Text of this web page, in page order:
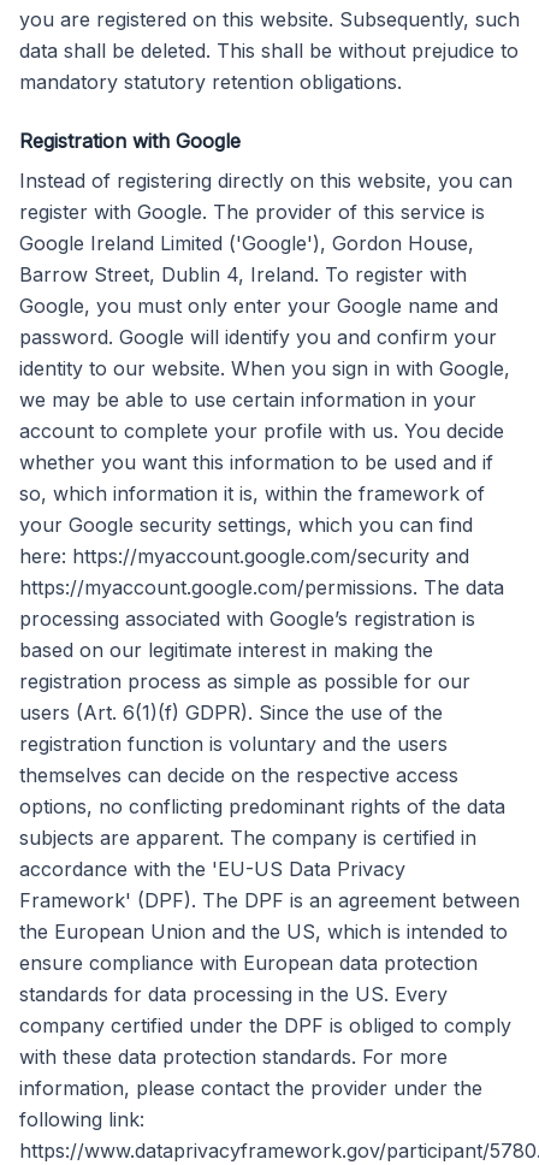
you are registered on this website. Subsequently, such
data shall be deleted. This shall be without prejudice to
mandatory statutory retention obligations.
Registration with Google
Instead of registering directly on this website, you can
register with Google. The provider of this service is
Google Ireland Limited ('Google'), Gordon House,
Barrow Street, Dublin 4, Ireland. To register with
Google, you must only enter your Google name and
password. Google will identify you and confirm your
identity to our website. When you sign in with Google,
we may be able to use certain information in your
account to complete your profile with us. You decide
whether you want this information to be used and if
so, which information it is, within the framework of
your Google security settings, which you can find
here: https://myaccount.google.com/security and
https://myaccount.google.com/permissions. The data
processing associated with Google’s registration is
based on our legitimate interest in making the
registration process as simple as possible for our
users (Art. 6(1)(f) GDPR). Since the use of the
registration function is voluntary and the users
themselves can decide on the respective access
options, no conflicting predominant rights of the data
subjects are apparent. The company is certified in
accordance with the 'EU-US Data Privacy
Framework' (DPF). The DPF is an agreement between
the European Union and the US, which is intended to
ensure compliance with European data protection
standards for data processing in the US. Every
company certified under the DPF is obliged to comply
with these data protection standards. For more
information, please contact the provider under the
following link:
https://www.dataprivacyframework.gov/participant/